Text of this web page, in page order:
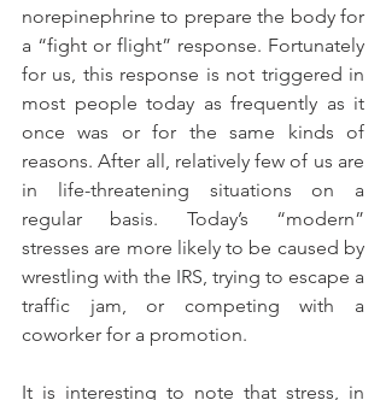
norepinephrine to prepare the body for
a “fight or flight” response. Fortunately
for us, this response is not triggered in
most people today as frequently as it
once was or for the same kinds of
reasons. After all, relatively few of us are
in life-threatening situations on a
regular basis. Today’s “modern”
stresses are more likely to be caused by
wrestling with the IRS, trying to escape a
traffic jam, or competing with a
coworker for a promotion.
It is interesting to note that stress, in